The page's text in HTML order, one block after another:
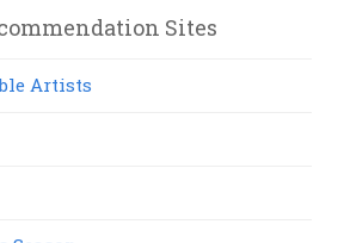
Sites
Artists